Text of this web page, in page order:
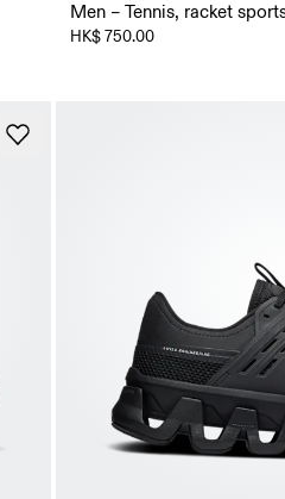
Men – Tennis, racket
HK$ 750.00